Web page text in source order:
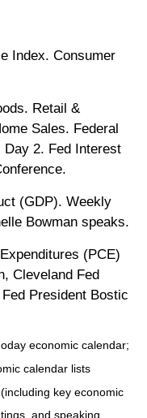
Index. Consumer
Retail &
Sales. Federal
Day 2. Fed Interest
(GDP). Weekly
Bowman speaks.
(PCE)
Cleveland Fed
President Bostic
economic calendar;
calendar lists
key economic
and speaking